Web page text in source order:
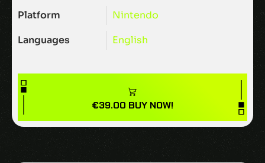
Platform
Nintendo
Languages
English
€39.00 BUY NOW!